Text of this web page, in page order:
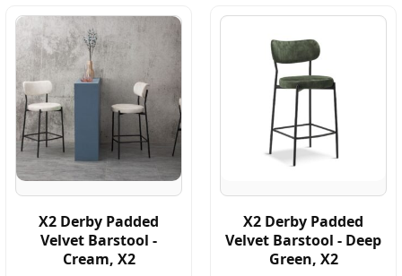
X2 Derby Padded
Velvet Barstool -
Cream, X2
X2 Derby Padded
Velvet Barstool - Deep
Green, X2